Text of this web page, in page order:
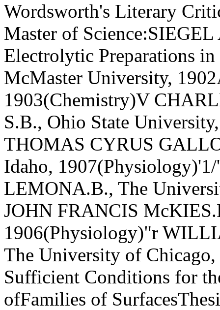
Wordsworth's Literary
Master of
Electrolytic Preparations
McMaster University,
1903(Chemistry)V
S.B., Ohio State
THOMAS CYRUS
Idaho,
LEMONA.B., The
JOHN FRANCIS
1906(Physiology)"r
The University of
Sufficient Conditions for
ofFamilies of